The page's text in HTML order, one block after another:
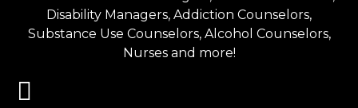
Disability Managers, Addiction Counselors,
Substance Use Counselors, Alcohol Counselors,
Nurses and more!